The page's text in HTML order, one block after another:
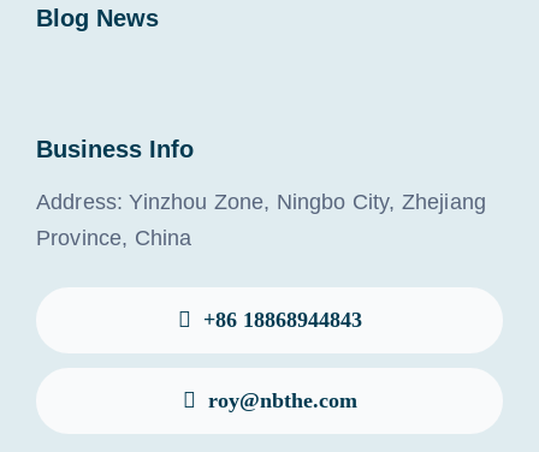
Blog News
Business Info
Address: Yinzhou Zone, Ningbo City, Zhejiang
Province, China
+86 18868944843
roy@nbthe.com